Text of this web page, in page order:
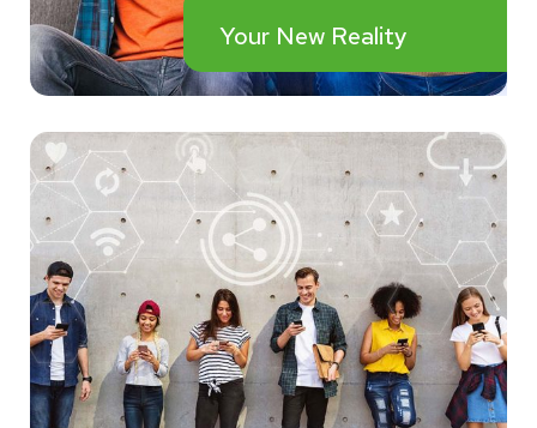
Your New Reality